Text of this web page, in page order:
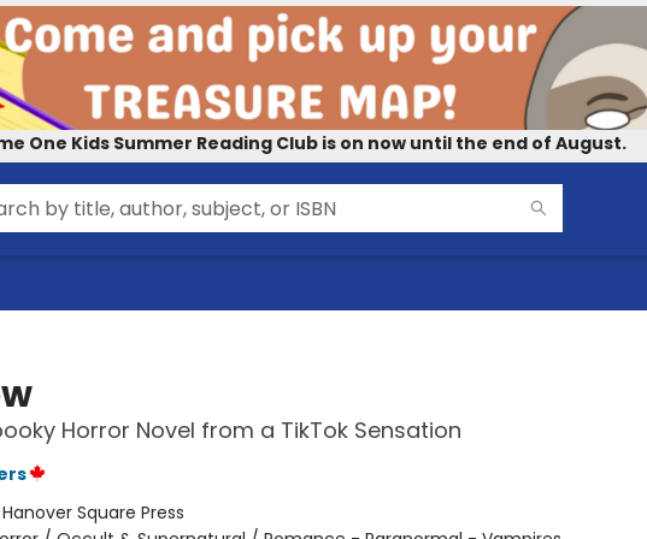
One Kids Summer Reading Club is on now until the end of August.
Horror Novel from a TikTok Sensation
Hanover Square Press